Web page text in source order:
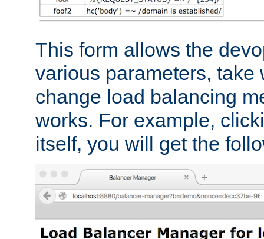
This form allows the
various parameters, take
change load balancing
works. For example,
itself, you will get the